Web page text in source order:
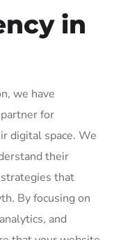
in
we have
for
digital space. We
their
that
By focusing on
and